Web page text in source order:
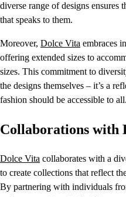
diverse range of designs ensures
that speaks to them.
Moreover, Dolce Vita embraces
offering extended sizes to
sizes. This commitment to
the designs themselves – it’s a
fashion should be accessible to all.
Collaborations with
Dolce Vita collaborates with a
to create collections that reflect
By partnering with individuals